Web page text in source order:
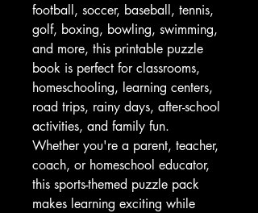
football, soccer, baseball, tennis,
golf, boxing, bowling, swimming,
and more, this printable puzzle
book is perfect for classrooms,
homeschooling, learning centers,
road trips, rainy days, after-school
activities, and family fun.
Whether you're a parent, teacher,
coach, or homeschool educator,
this sports-themed puzzle pack
makes learning exciting while